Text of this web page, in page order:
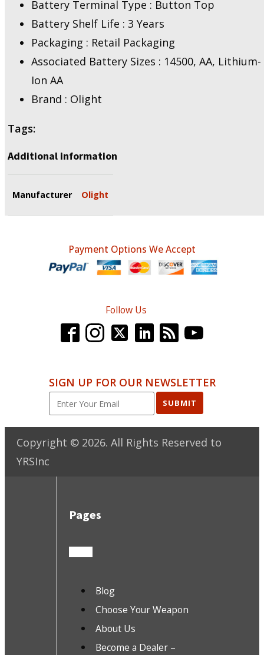
Battery Terminal Type : Button Top
Battery Shelf Life : 3 Years
Packaging : Retail Packaging
Associated Battery Sizes : 14500, AA, Lithium-
Ion AA
Brand : Olight
Tags:
Additional information
Manufacturer Olight
Payment Options We Accept
Follow Us
SIGN UP FOR OUR NEWSLETTER
SUBMIT
Copyright © 2026. All Rights Reserved to
YRSInc
Pages
Blog
Choose Your Weapon
About Us
Become a Dealer –